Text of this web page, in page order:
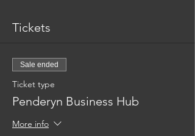
Tickets
Sale ended
Ticket type
Penderyn Business Hub
More info